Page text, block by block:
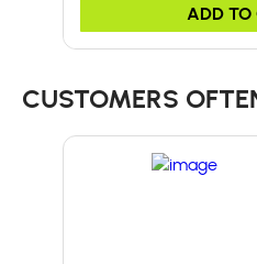
ADD TO
CUSTOMERS